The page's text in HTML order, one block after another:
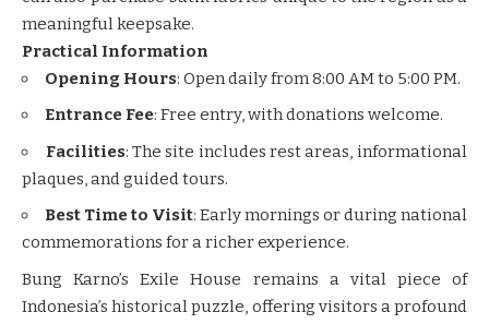
meaningful keepsake.
Practical Information
Opening Hours: Open daily from 8:00 AM to 5:00 PM.
Entrance Fee: Free entry, with donations welcome.
Facilities: The site includes rest areas, informational
plaques, and guided tours.
Best Time to Visit: Early mornings or during national
commemorations for a richer experience.
Bung Karno’s Exile House remains a vital piece of
Indonesia’s historical puzzle, offering visitors a profound